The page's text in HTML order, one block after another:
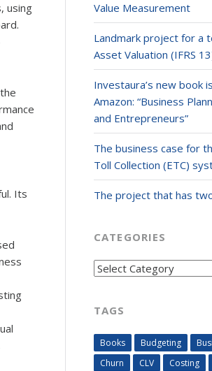
using
Its
Value Measurement
Landmark project for a
Asset Valuation (IFRS
Investaura’s new book
Amazon: “Business
and Entrepreneurs”
The business case for
Toll Collection (ETC)
The project that has
CATEGORIES
Categories
TAGS
Books Budgeting
Churn
CLV Costing